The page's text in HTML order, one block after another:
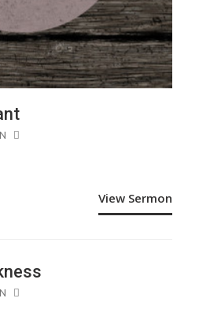
View Sermon